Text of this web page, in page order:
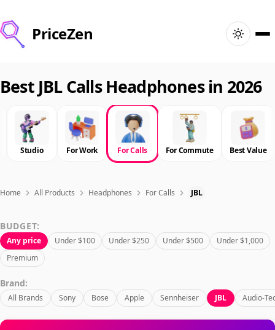
PriceZen
Search
Best Products
Articles
Sign In 🇺🇸 United States · English
Best JBL Calls Headphones in 2026
Studio For Work For Calls For Commute Best Value
All Products Headphones For Calls
BUDGET:
Any price Under $100 Under $250 Under $500
Under $1,000
Premium
Brand:
All Brands Sony Bose Apple Sennheiser JBL Audio-